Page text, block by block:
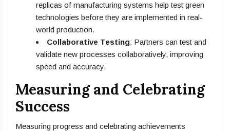
replicas of manufacturing systems help test green
technologies before they are implemented in real-
world production.
Collaborative Testing: Partners can test and
validate new processes collaboratively, improving
speed and accuracy.
Measuring and Celebrating
Success
Measuring progress and celebrating achievements